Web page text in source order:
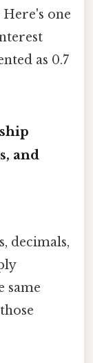
one
as 0.7
and
decimals,
same